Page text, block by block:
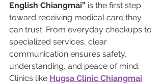
English Chiangmai” is the first step
toward receiving medical care they
can trust. From everyday checkups to
specialized services, clear
communication ensures safety,
understanding, and peace of mind.
Clinics like Hugsa Clinic Chiangmai